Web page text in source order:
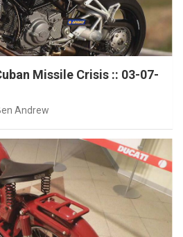
Missile Crisis :: 03-07-
Andrew